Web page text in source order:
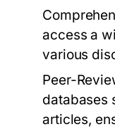
access a
various
Peer-
databases
articles,